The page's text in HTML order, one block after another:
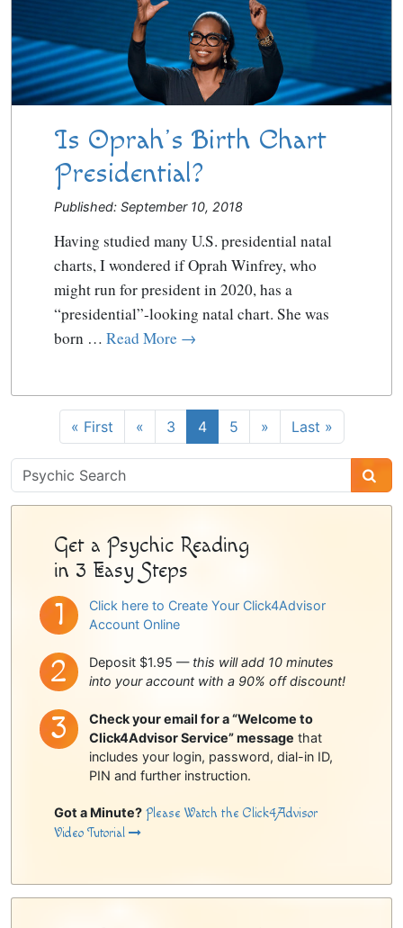
Is Oprah’s Birth Chart
Presidential?
Published: September 10, 2018
Having studied many U.S. presidential natal
charts, I wondered if Oprah Winfrey, who
might run for president in 2020, has a
“presidential”-looking natal chart. She was
born … Read More →
« First « 3 4 5 » Last »
Psychic
Sidebar
Get a Psychic Reading
in 3 Easy Steps
Click here to Create Your Click4Advisor
Account Online
Deposit $1.95 — this will add 10 minutes
into your account with a 90% off discount!
Check your email for a “Welcome to
Click4Advisor Service” message that
includes your login, password, dial-in ID,
PIN and further instruction.
Got a Minute? Please Watch the Click4Advisor
Video Tutorial